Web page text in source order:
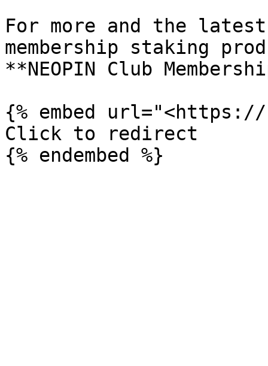
For more and the
membership staking
**NEOPIN Club
{% embed
Click to redirect